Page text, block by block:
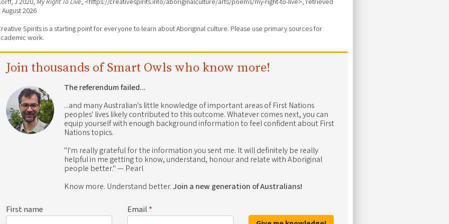
J 2020, My Right To Live, <https://creativespirits.info/aboriginalculture/arts/poems/my-right-to-live>, retrieved
August 2026
Spirits is a starting point for everyone to learn about Aboriginal culture. Please use primary sources for
work.
Join thousands of Smart Owls who know more!
The referendum failed...
...and many Australian's little knowledge of important areas of First Nations
peoples' lives likely contributed to this outcome. Whatever comes next, you can
equip yourself with enough background information to feel confident about First
Nations topics.
"I'm really grateful for the information you sent me. It will definitely be really
helpful in me getting to know, understand, honour and relate with Aboriginal
people better." — Pearl
Know more. Understand better.Join a new generation of Australians!
First name Email *